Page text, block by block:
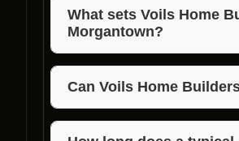
provide personalized
What sets Voils Home
Morgantown?
Voils Home Builders’ focus
distinguishes them as the
Can Voils Home
Absolutely, Voils Home